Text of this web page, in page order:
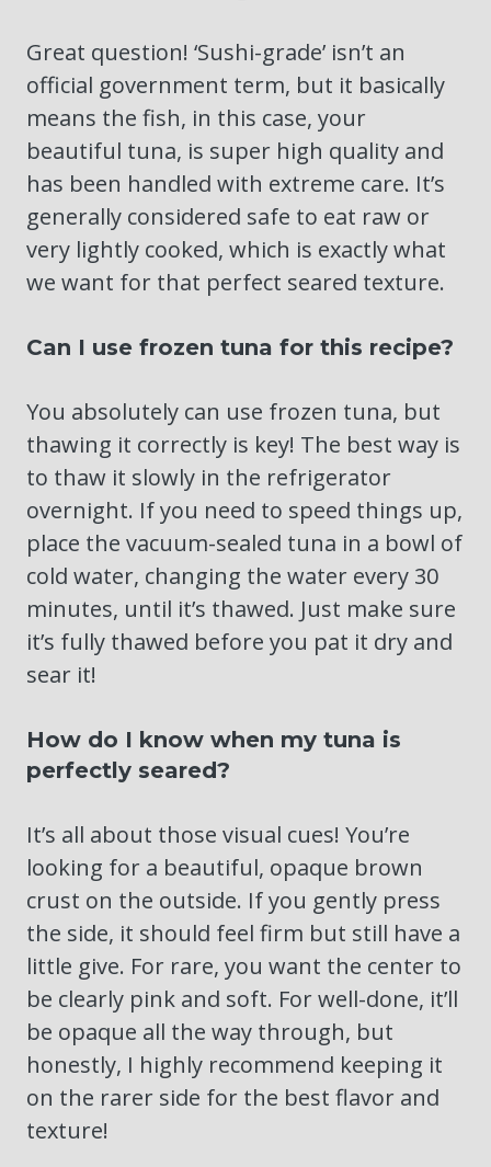
Great question! ‘Sushi-grade’ isn’t an
official government term, but it basically
means the fish, in this case, your
beautiful tuna, is super high quality and
has been handled with extreme care. It’s
generally considered safe to eat raw or
very lightly cooked, which is exactly what
we want for that perfect seared texture.
Can I use frozen tuna for this recipe?
You absolutely can use frozen tuna, but
thawing it correctly is key! The best way is
to thaw it slowly in the refrigerator
overnight. If you need to speed things up,
place the vacuum-sealed tuna in a bowl of
cold water, changing the water every 30
minutes, until it’s thawed. Just make sure
it’s fully thawed before you pat it dry and
sear it!
How do I know when my tuna is
perfectly seared?
It’s all about those visual cues! You’re
looking for a beautiful, opaque brown
crust on the outside. If you gently press
the side, it should feel firm but still have a
little give. For rare, you want the center to
be clearly pink and soft. For well-done, it’ll
be opaque all the way through, but
honestly, I highly recommend keeping it
on the rarer side for the best flavor and
texture!